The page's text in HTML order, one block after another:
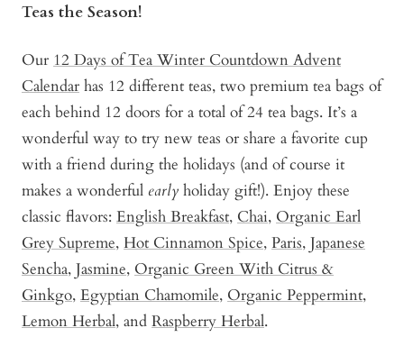
Teas the Season!
Our 12 Days of Tea Winter Countdown Advent
Calendar has 12 different teas, two premium tea bags of
each behind 12 doors for a total of 24 tea bags. It’s a
wonderful way to try new teas or share a favorite cup
with a friend during the holidays (and of course it
makes a wonderful early holiday gift!). Enjoy these
classic flavors: English Breakfast, Chai, Organic Earl
Grey Supreme, Hot Cinnamon Spice, Paris, Japanese
Sencha, Jasmine, Organic Green With Citrus &
Ginkgo, Egyptian Chamomile, Organic Peppermint,
Lemon Herbal, and Raspberry Herbal.